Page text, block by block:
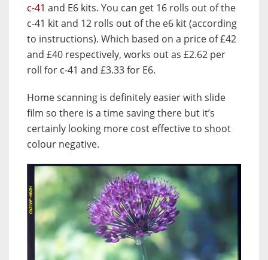
c-41 and E6 kits. You can get 16 rolls out of the
c-41 kit and 12 rolls out of the e6 kit (according
to instructions). Which based on a price of £42
and £40 respectively, works out as £2.62 per
roll for c-41 and £3.33 for E6.
Home scanning is definitely easier with slide
film so there is a time saving there but it’s
certainly looking more cost effective to shoot
colour negative.